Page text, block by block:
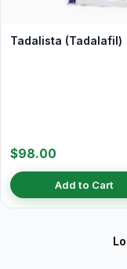
Tadalista (Tadalafil)
$98.00
Add to Cart